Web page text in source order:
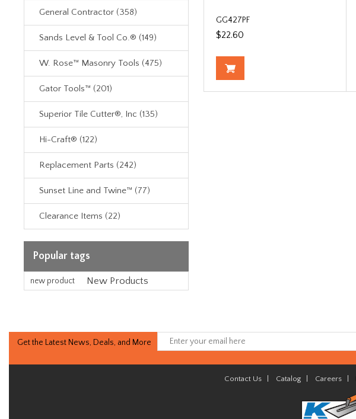
General Contractor (358)
Sands Level & Tool Co.® (149)
W. Rose™ Masonry Tools (475)
Gator Tools™ (201)
Superior Tile Cutter®, Inc (135)
Hi-Craft® (122)
Replacement Parts (242)
Sunset Line and Twine™ (77)
Clearance Items (22)
Popular tags
new product New Products
GG427PF
$22.60
Get the Latest News, Deals, and More
Contact Us Catalog Careers